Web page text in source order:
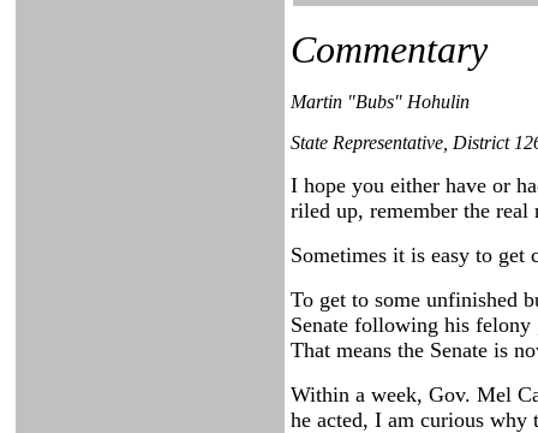
Commentary
Martin "Bubs" Hohulin
State Representative, District
I hope you either have or
riled up, remember the real
Sometimes it is easy to get
To get to some unfinished
Senate following his felony
That means the Senate is
Within a week, Gov. Mel
he acted, I am curious